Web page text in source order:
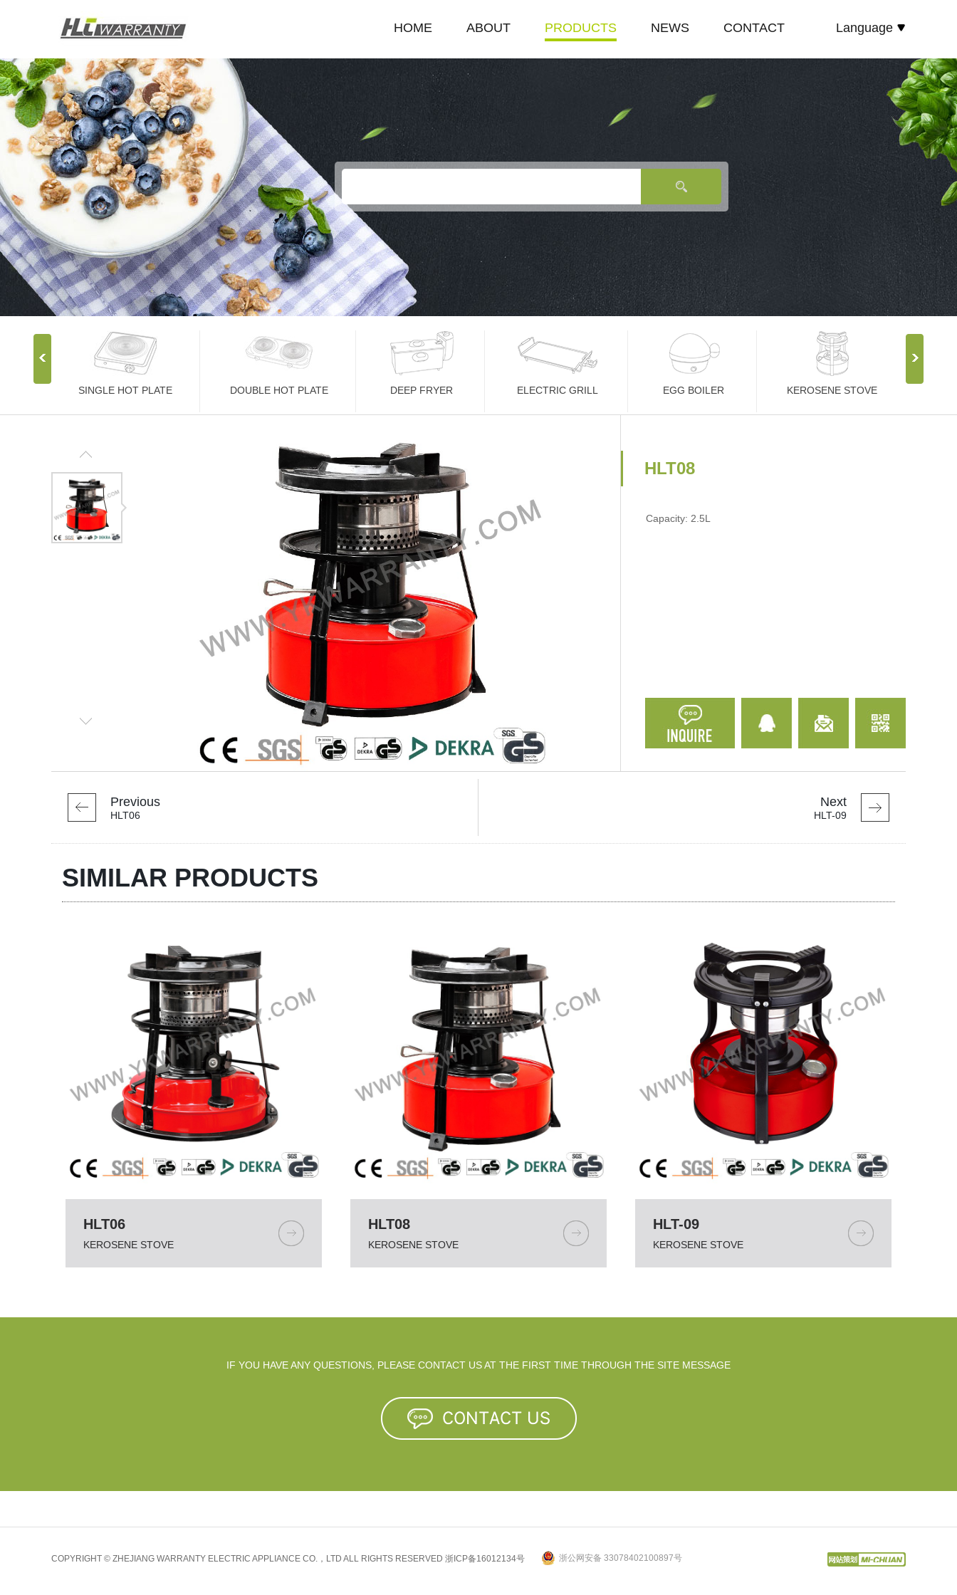
HOME ABOUT
COMPANY PROFILE
PRODUCTS
SINGLE HOT PLATE
KEROSENE STOVE
NEWS
COMPANY NEWS
CONTACT Language
SINGLE HOT PLATE
Stainless Steel Stove
1500W Hot Plate
DOUBLE HOT PLATE
Stainless Steel Stove
DEEP FRYER ELECTRIC GRILL EGG BOILER KEROSENE STOVE
HLT08
Capacity: 2.5L
Previous
HLT06
Next
HLT-09
SIMILAR PRODUCTS
HLT06
KEROSENE STOVE
HLT08
KEROSENE STOVE
HLT-09
KEROSENE STOVE
IF YOU HAVE ANY QUESTIONS, PLEASE CONTACT US AT THE FIRST TIME THROUGH THE SITE MESSAGE
COPYRIGHT © ZHEJIANG WARRANTY ELECTRIC APPLIANCE CO.，LTD ALL RIGHTS RESERVED 浙ICP备16012134号 浙公网安备 33078402100897号